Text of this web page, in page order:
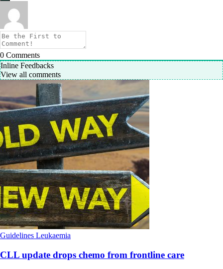
0 Comments
Inline Feedbacks
View all comments
Guidelines Leukaemia
CLL update drops chemo from frontline care